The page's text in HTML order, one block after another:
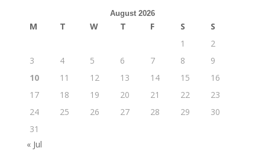
August 2026
M T W T F S
S
1
2
3
4 5 6 7 8
9
10
11 12 13 14 15
16
17
18 19 20 21 22
23
24
25 26 27 28 29
30
31
« Jul